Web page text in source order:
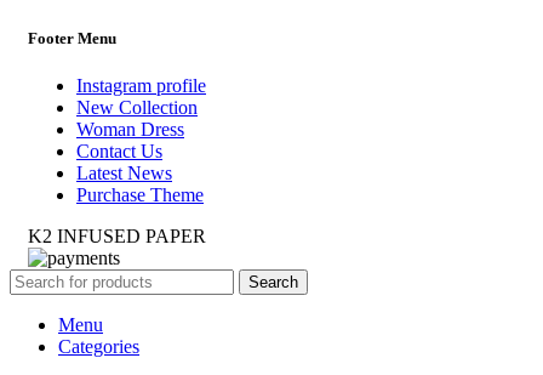
Footer Menu
Instagram profile
New Collection
Woman Dress
Contact Us
Latest News
Purchase Theme
K2 INFUSED PAPER
Search
Menu
Categories